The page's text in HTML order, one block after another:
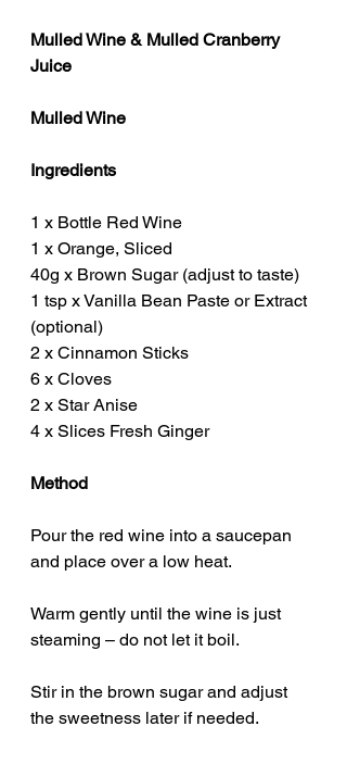
Mulled Wine & Mulled Cranberry
Juice
Mulled Wine
Ingredients
1 x Bottle Red Wine
1 x Orange, Sliced
40g x Brown Sugar (adjust to taste)
1 tsp x Vanilla Bean Paste or Extract
(optional)
2 x Cinnamon Sticks
6 x Cloves
2 x Star Anise
4 x Slices Fresh Ginger
Method
Pour the red wine into a saucepan
and place over a low heat.
Warm gently until the wine is just
steaming – do not let it boil.
Stir in the brown sugar and adjust
the sweetness later if needed.